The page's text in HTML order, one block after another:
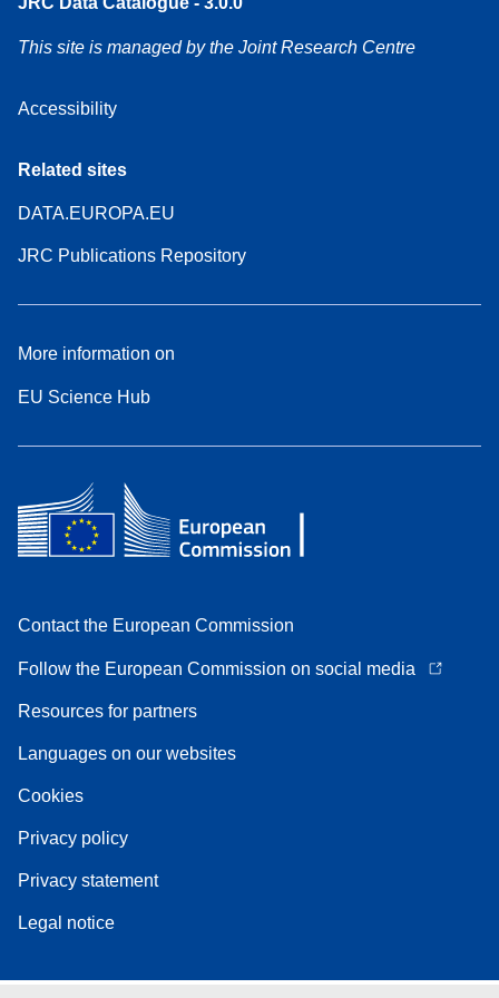
This site is managed by the Joint Research Centre
Accessibility
Related sites
DATA.EUROPA.EU
JRC Publications Repository
More information on
EU Science Hub
Contact the European Commission
Follow the European Commission on social media
Resources for partners
Languages on our websites
Cookies
Privacy policy
Privacy statement
Legal notice